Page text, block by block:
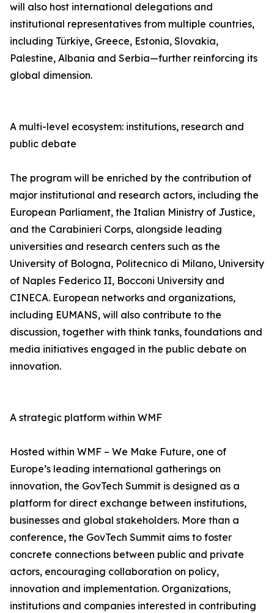
will also host international delegations and
institutional representatives from multiple countries,
including Türkiye, Greece, Estonia, Slovakia,
Palestine, Albania and Serbia—further reinforcing its
global dimension.
A multi-level ecosystem: institutions, research and
public debate
The program will be enriched by the contribution of
major institutional and research actors, including the
European Parliament, the Italian Ministry of Justice,
and the Carabinieri Corps, alongside leading
universities and research centers such as the
University of Bologna, Politecnico di Milano, University
of Naples Federico II, Bocconi University and
CINECA. European networks and organizations,
including EUMANS, will also contribute to the
discussion, together with think tanks, foundations and
media initiatives engaged in the public debate on
innovation.
A strategic platform within WMF
Hosted within WMF – We Make Future, one of
Europe’s leading international gatherings on
innovation, the GovTech Summit is designed as a
platform for direct exchange between institutions,
businesses and global stakeholders. More than a
conference, the GovTech Summit aims to foster
concrete connections between public and private
actors, encouraging collaboration on policy,
innovation and implementation. Organizations,
institutions and companies interested in contributing